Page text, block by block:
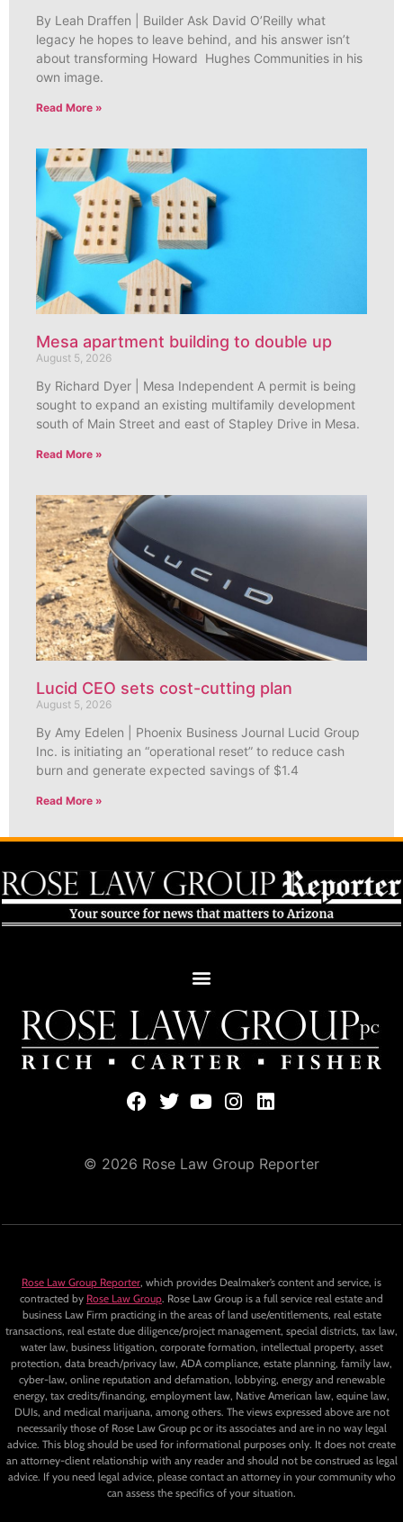
By Leah Draffen | Builder Ask David O’Reilly what
legacy he hopes to leave behind, and his answer isn’t
about transforming Howard Hughes Communities in his
own image.
Read More »
Mesa apartment building to double up
August 5, 2026
By Richard Dyer | Mesa Independent A permit is being
sought to expand an existing multifamily development
south of Main Street and east of Stapley Drive in Mesa.
Read More »
Lucid CEO sets cost-cutting plan
August 5, 2026
By Amy Edelen | Phoenix Business Journal Lucid Group
Inc. is initiating an “operational reset” to reduce cash
burn and generate expected savings of $1.4
Read More »
© 2026 Rose Law Group Reporter
Rose Law Group Reporter, which provides Dealmaker’s content and service, is
contracted by Rose Law Group. Rose Law Group is a full service real estate and
business Law Firm practicing in the areas of land use/entitlements, real estate
transactions, real estate due diligence/project management, special districts, tax law,
water law, business litigation, corporate formation, intellectual property, asset
protection, data breach/privacy law, ADA compliance, estate planning, family law,
cyber-law, online reputation and defamation, lobbying, energy and renewable
energy, tax credits/financing, employment law, Native American law, equine law,
DUIs, and medical marijuana, among others. The views expressed above are not
necessarily those of Rose Law Group pc or its associates and are in no way legal
advice. This blog should be used for informational purposes only. It does not create
an attorney-client relationship with any reader and should not be construed as legal
advice. If you need legal advice, please contact an attorney in your community who
can assess the specifics of your situation.